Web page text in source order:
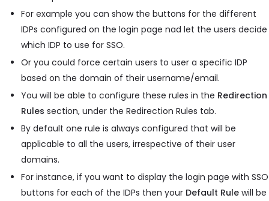
For example you can show the buttons for the different
IDPs configured on the login page nad let the users decide
which IDP to use for SSO.
Or you could force certain users to user a specific IDP
based on the domain of their username/email.
You will be able to configure these rules in the Redirection
Rules section, under the Redirection Rules tab.
By default one rule is always configured that will be
applicable to all the users, irrespective of their user
domains.
For instance, if you want to display the login page with SSO
buttons for each of the IDPs then your Default Rule will be